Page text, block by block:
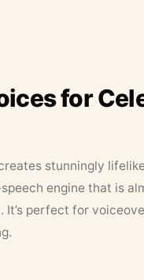
for
stunningly
engine that is
It’s perfect for